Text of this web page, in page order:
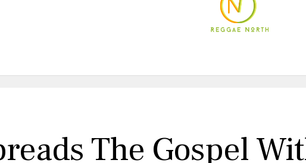
The Gospel